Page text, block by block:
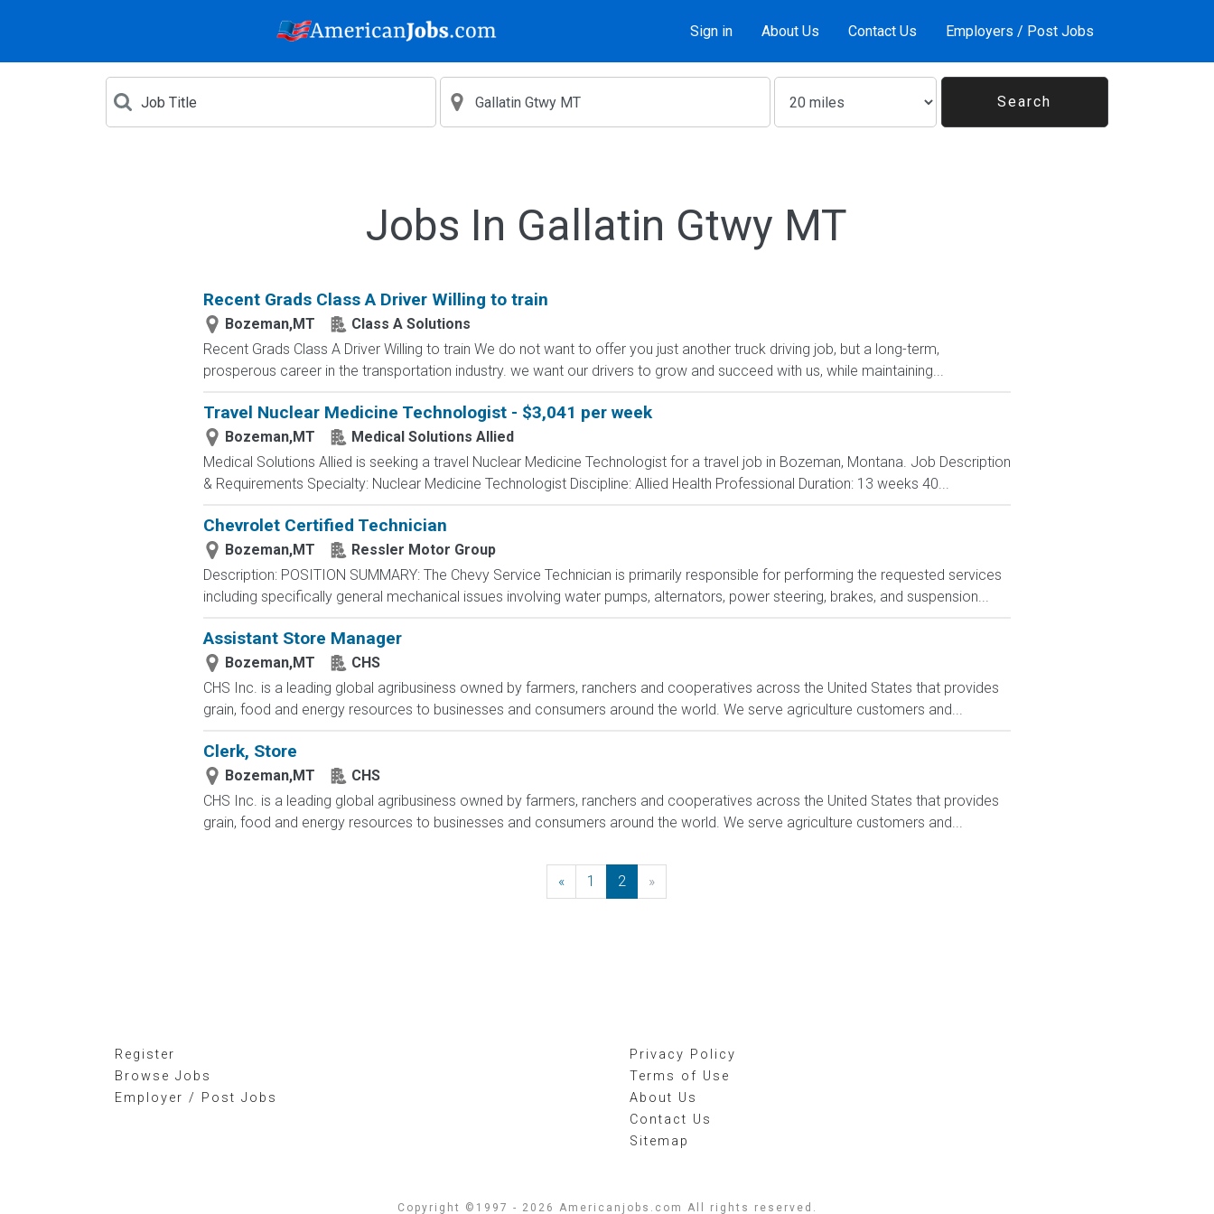
Sign in About Us Contact Us Employers / Post Jobs
Jobs In Gallatin Gtwy MT
Recent Grads Class A Driver Willing to train
Bozeman,MT
Class A Solutions
Recent Grads Class A Driver Willing to train We do not want to offer you just another truck driving job, but a long-term,
prosperous career in the transportation industry. we want our drivers to grow and succeed with us, while maintaining...
Travel Nuclear Medicine Technologist - $3,041 per week
Bozeman,MT
Medical Solutions Allied
Medical Solutions Allied is seeking a travel Nuclear Medicine Technologist for a travel job in Bozeman, Montana. Job Description
& Requirements Specialty: Nuclear Medicine Technologist Discipline: Allied Health Professional Duration: 13 weeks 40...
Chevrolet Certified Technician
Bozeman,MT
Ressler Motor Group
Description: POSITION SUMMARY: The Chevy Service Technician is primarily responsible for performing the requested services
including specifically general mechanical issues involving water pumps, alternators, power steering, brakes, and suspension...
Assistant Store Manager
Bozeman,MT
CHS
CHS Inc. is a leading global agribusiness owned by farmers, ranchers and cooperatives across the United States that provides
grain, food and energy resources to businesses and consumers around the world. We serve agriculture customers and...
Clerk, Store
Bozeman,MT
CHS
CHS Inc. is a leading global agribusiness owned by farmers, ranchers and cooperatives across the United States that provides
grain, food and energy resources to businesses and consumers around the world. We serve agriculture customers and...
« Previous
1 2 »
Register
Browse Jobs
Employer / Post Jobs
Privacy Policy
Terms of Use
About Us
Contact Us
Sitemap
Copyright ©1997 - 2026 Americanjobs.com All rights reserved.